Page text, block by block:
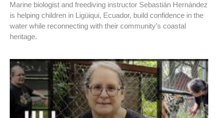
Marine biologist and freediving instructor Sebastián Hernández
is helping children in Ligüiqui, Ecuador, build confidence in the
water while reconnecting with their community’s coastal
heritage.